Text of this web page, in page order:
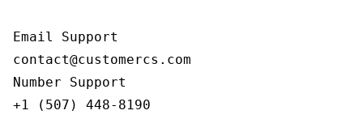
Email Support
contact@customercs.com
Number Support
+1 (507) 448-8190